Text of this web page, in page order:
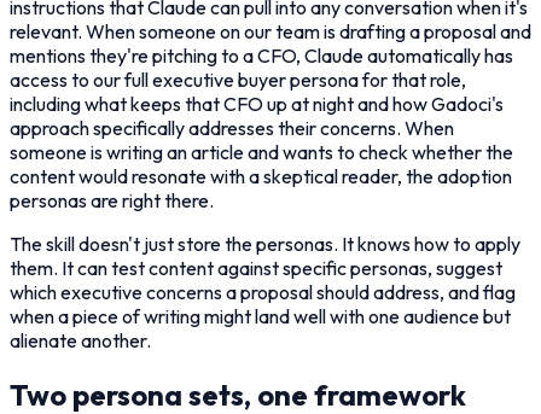
instructions that Claude can pull into any conversation when it's
relevant. When someone on our team is drafting a proposal and
mentions they're pitching to a CFO, Claude automatically has
access to our full executive buyer persona for that role,
including what keeps that CFO up at night and how Gadoci's
approach specifically addresses their concerns. When
someone is writing an article and wants to check whether the
content would resonate with a skeptical reader, the adoption
personas are right there.
The skill doesn't just store the personas. It knows how to apply
them. It can test content against specific personas, suggest
which executive concerns a proposal should address, and flag
when a piece of writing might land well with one audience but
alienate another.
Two persona sets, one framework